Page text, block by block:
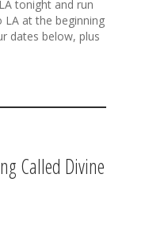
tonight and run
at the beginning
dates below, plus
Called Divine